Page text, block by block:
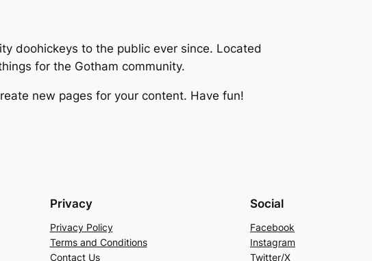
doohickeys to the public ever since. Located
for the Gotham community.
new pages for your content. Have fun!
Privacy
Privacy Policy
Terms and Conditions
Contact Us
Social
Facebook
Instagram
Twitter/X